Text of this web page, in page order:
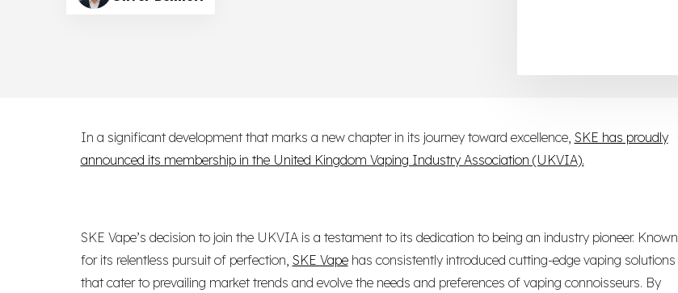
In a significant development that marks a new chapter in its journey toward excellence, SKE has proudly
announced its membership in the United Kingdom Vaping Industry Association (UKVIA).
SKE Vape’s decision to join the UKVIA is a testament to its dedication to being an industry pioneer. Known
for its relentless pursuit of perfection, SKE Vapehas consistently introduced cutting-edge vaping solutions
that cater to prevailing market trends and evolve the needs and preferences of vaping connoisseurs. By